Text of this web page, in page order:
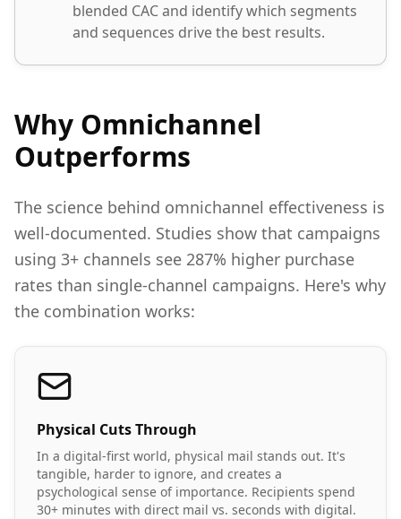
blended CAC and identify which segments
and sequences drive the best results.
Why Omnichannel
Outperforms
The science behind omnichannel effectiveness is
well-documented. Studies show that campaigns
using 3+ channels see 287% higher purchase
rates than single-channel campaigns. Here's why
the combination works:
Physical Cuts Through
In a digital-first world, physical mail stands out. It's
tangible, harder to ignore, and creates a
psychological sense of importance. Recipients spend
30+ minutes with direct mail vs. seconds with digital.